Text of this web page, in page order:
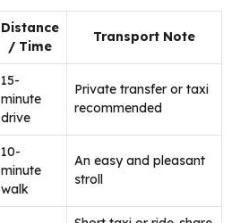
Distance
/ Time
Transport Note
15-
minute
drive
Private transfer or taxi
recommended
10-
minute
walk
An easy and pleasant
stroll